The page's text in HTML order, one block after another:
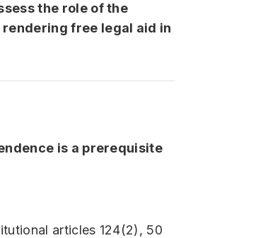
the role of the
free legal aid in
is a prerequisite
articles 124(2), 50